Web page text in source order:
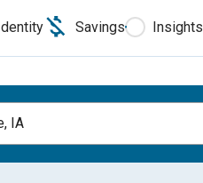
Savings Insights
IA